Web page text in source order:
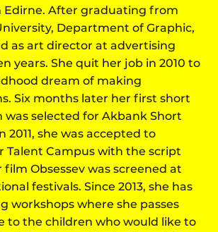
Edirne. After graduating from
Department of Graphic,
as art director at advertising
years. She quit her job in 2010 to
dream of making
Six months later her first short
selected for Akbank Short
2011, she was accepted to
Talent Campus with the script
film Obsessev was screened at
festivals. Since 2013, she has
workshops where she passes
to the children who would like to